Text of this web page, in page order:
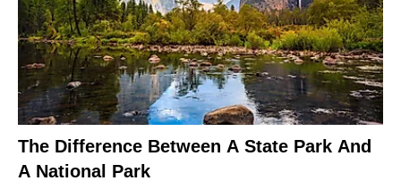
The Difference Between A State Park And
A National Park